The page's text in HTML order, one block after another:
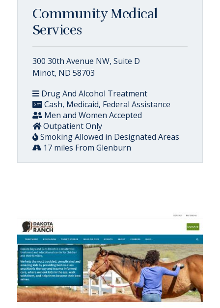
Community Medical
Services
300 30th Avenue NW, Suite D
Minot, ND 58703
Drug And Alcohol Treatment
Cash, Medicaid, Federal Assistance
Men and Women Accepted
Outpatient Only
Smoking Allowed in Designated Areas
17 miles From Glenburn